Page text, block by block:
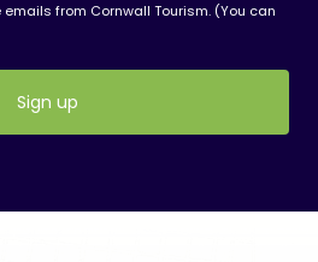
from Cornwall Tourism. (You can